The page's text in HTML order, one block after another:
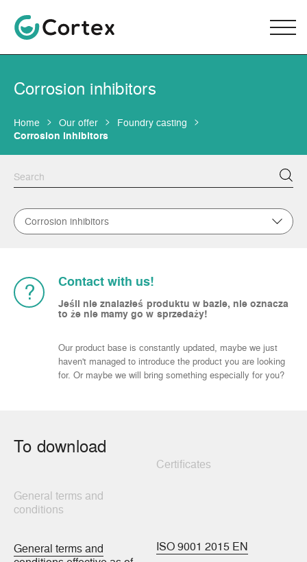
Corrosion inhibitors
Home Our offer Foundry casting
Corrosion inhibitors
Corrosion inhibitors
? Contact with us!
Jeśli nie znalazłeś produktu w bazie, nie oznacza
to że nie mamy go w sprzedaży!
Our product base is constantly updated, maybe we just
haven't managed to introduce the product you are looking
for. Or maybe we will bring something especially for you?
To download
General terms and
conditions
General terms and
Certificates
ISO 9001 2015 EN